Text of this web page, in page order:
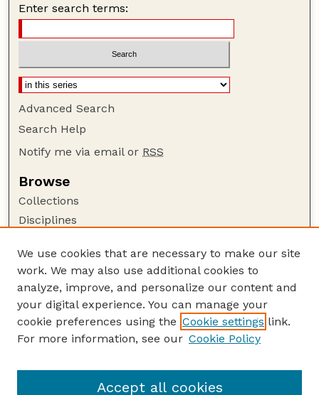
Enter search terms:
Advanced Search
Search Help
Notify me via email or RSS
Browse
Collections
Disciplines
Author Corner
Author FAQ
Guide to Submitting
Submit your paper or article
UNL Office of Research and Innovation
We use cookies that are necessary to make our site
work. We may also use additional cookies to
analyze, improve, and personalize our content and
your digital experience. You can manage your
cookie preferences using the Cookie settings link.
For more information, see our Cookie Policy
Accept all cookies